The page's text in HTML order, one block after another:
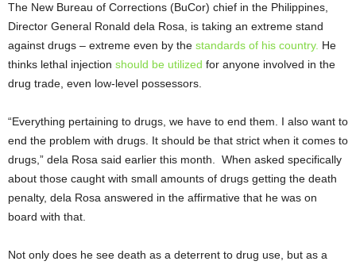
The New Bureau of Corrections (BuCor) chief in the Philippines,
Director General Ronald dela Rosa, is taking an extreme stand
against drugs – extreme even by the standards of his country. He
thinks lethal injection should be utilized for anyone involved in the
drug trade, even low-level possessors.
“Everything pertaining to drugs, we have to end them. I also want to
end the problem with drugs. It should be that strict when it comes to
drugs,” dela Rosa said earlier this month. When asked specifically
about those caught with small amounts of drugs getting the death
penalty, dela Rosa answered in the affirmative that he was on
board with that.
Not only does he see death as a deterrent to drug use, but as a